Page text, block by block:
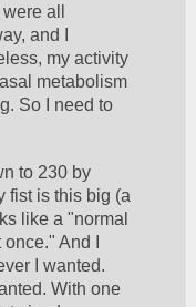
all
and I
my activity
metabolism
So I need to
to 230 by
fist is this big (a
like a "normal
And I
I wanted.
With one